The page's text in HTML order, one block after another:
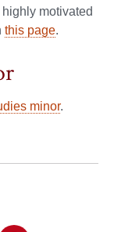
motivated
this page.
minor.